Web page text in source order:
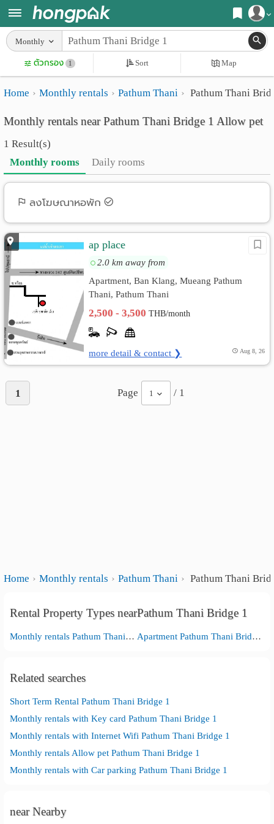
Register
Login
Home
Search
Apartments near me
Search by BTS/MRT
Search by province
Search by University
Search by Map
Advance Search
Apartments
Monthly
rooms
Daily
Advertise
Add
Apartment
เปลี่ยน
ภาษา
:
ไทย
Monthly
ตัวกรอง 1 Sort Map
Home Monthly rentals Pathum Thani Pathum Thani
Monthly rentals near Pathum Thani Bridge 1 Allow pet
1 Result(s)
Monthly rooms
Daily rooms
ลงโฆษณาหอพัก
ap place
2.0 km away from
Apartment, Ban Klang, Mueang Pathum
Thani, Pathum Thani
2,500 - 3,500THB/month
more detail & contact ❯ Aug 8, 26
1 Page 1 / 1
Home Monthly rentals Pathum Thani Pathum Thani
Rental Property Types nearPathum Thani Bridge 1
Monthly rentals Pathum Thani Bridge 1 Apartment Pathum Thani Bridge 1
Related searches
Short Term Rental Pathum Thani Bridge 1
Monthly rentals with Key card Pathum Thani Bridge 1
Monthly rentals with Internet Wifi Pathum Thani Bridge 1
Monthly rentals Allow pet Pathum Thani Bridge 1
Monthly rentals with Car parking Pathum Thani Bridge 1
near Nearby